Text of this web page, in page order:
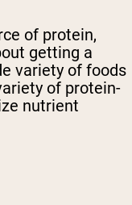
of protein,
getting a
variety of foods
of protein-
nutrient